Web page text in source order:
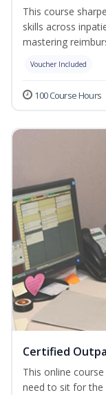
This course
skills across
mastering
Voucher Included
100 Course Hours
Certified
This online
need to sit for the